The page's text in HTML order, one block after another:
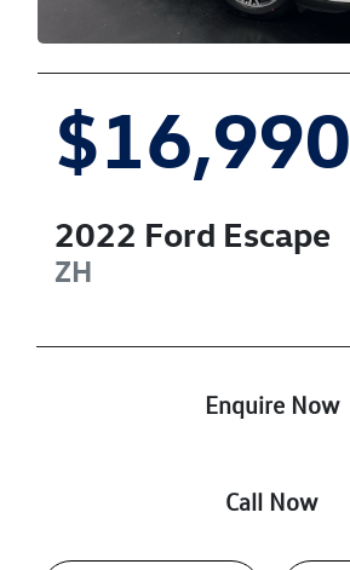
$16,990
2022 Ford Escape
ZH
Enquire Now
Call Now